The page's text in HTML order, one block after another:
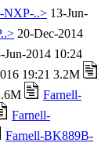
NXP-..> 13-Jun-
20-Dec-2014
Jun-2014 10:24
19:21 3.2M
Farnell-
Farnell-
Farnell-BK889B-